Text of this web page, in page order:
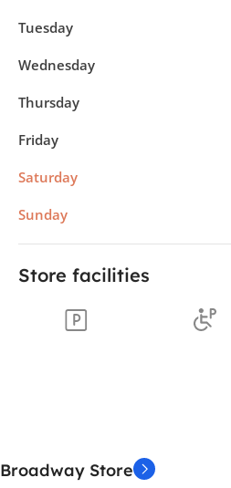
Tuesday
Wednesday
Thursday
Friday
Saturday
Sunday
Store facilities
Broadway Store